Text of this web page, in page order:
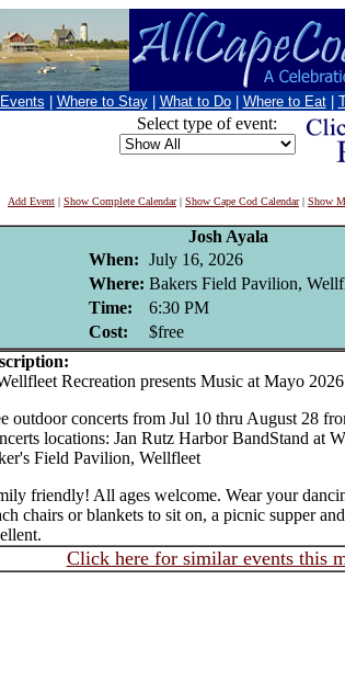
Events Where to Stay What to Do Where to Eat
Select type of event:
Add Event | Show Complete Calendar| Show Cape Cod Calendar| Show
Josh Ayala
When: July 16, 2026
Where: Bakers Field Pavilion,
Time:
6:30 PM
Cost:
$free
Recreation presents Music at Mayo
outdoor concerts from Jul 10 thru August 28
locations: Jan Rutz Harbor BandStand at
Field Pavilion, Wellfleet
friendly! All ages welcome. Wear your
chairs or blankets to sit on, a picnic supper
Click here for similar events this